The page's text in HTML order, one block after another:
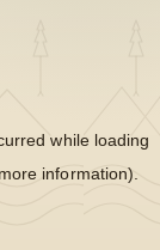
while loading
information).